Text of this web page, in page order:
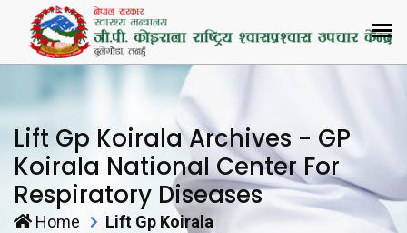
Lift Gp Koirala Archives - GP
Koirala National Center For
Respiratory Diseases
Home Lift Gp Koirala